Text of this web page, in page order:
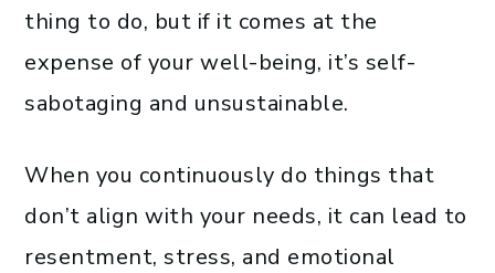
thing to do, but if it comes at the
expense of your well-being, it’s self-
sabotaging and unsustainable.
When you continuously do things that
don’t align with your needs, it can lead to
resentment, stress, and emotional